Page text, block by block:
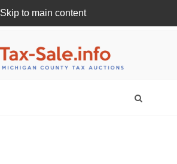
Skip to main content
Register Or Login Online